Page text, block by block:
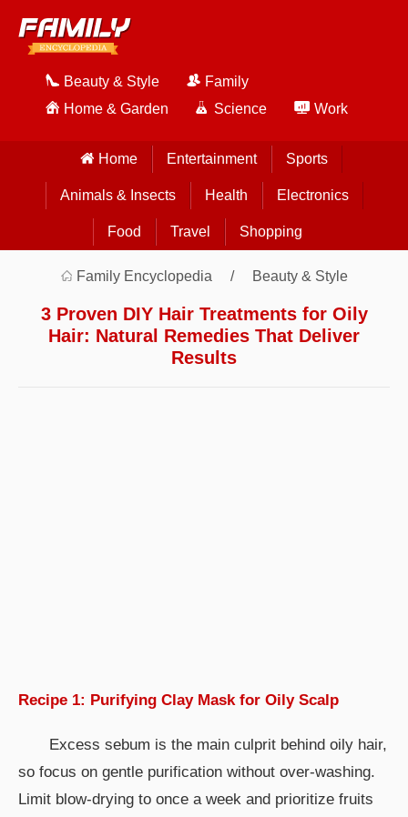
Beauty & Style
Family
Home & Garden
Science Work
Home Entertainment Sports
Animals & Insects Health Electronics
Food Travel Shopping
Family Encyclopedia Beauty & Style
3 Proven DIY Hair Treatments for Oily
Hair: Natural Remedies That Deliver
Results
Recipe 1: Purifying Clay Mask for Oily Scalp
Excess sebum is the main culprit behind oily hair,
so focus on gentle purification without over-washing.
Limit blow-drying to once a week and prioritize fruits